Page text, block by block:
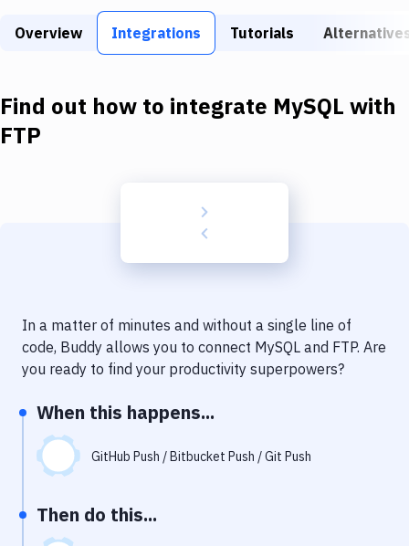
Build Tools & Task Runners
Download
Delivery to Version Control
Code Quality & Review
Notifications
Performance & App Monitoring
Git Hosting Services
Overview Integrations Tutorials
Find out how to integrate MySQL with
FTP
In a matter of minutes and without a single line of
code, Buddy allows you to connect MySQL and FTP. Are
you ready to find your productivity superpowers?
When this happens...
GitHub Push / Bitbucket Push / Git Push
Then do this...